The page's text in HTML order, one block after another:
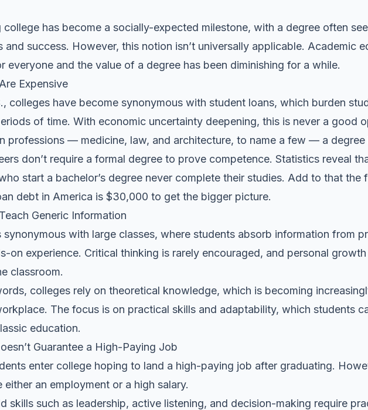
college has become a socially-expected milestone, with a degree often
and success. However, this notion isn’t universally applicable. Academic
everyone and the value of a degree has been diminishing for a while.
Expensive
colleges have become synonymous with student loans, which burden
of time. With economic uncertainty deepening, this is never a good
professions — medicine, law, and architecture, to name a few — a degree
don’t require a formal degree to prove competence. Statistics reveal
start a bachelor’s degree never complete their studies. Add to that the
debt in America is $30,000 to get the bigger picture.
Generic Information
synonymous with large classes, where students absorb information from
on experience. Critical thinking is rarely encouraged, and personal
classroom.
colleges rely on theoretical knowledge, which is becoming
The focus is on practical skills and adaptability, which students
education.
Guarantee a High-Paying Job
enter college hoping to land a high-paying job after graduating.
either an employment or a high salary.
skills such as leadership, active listening, and decision-making require